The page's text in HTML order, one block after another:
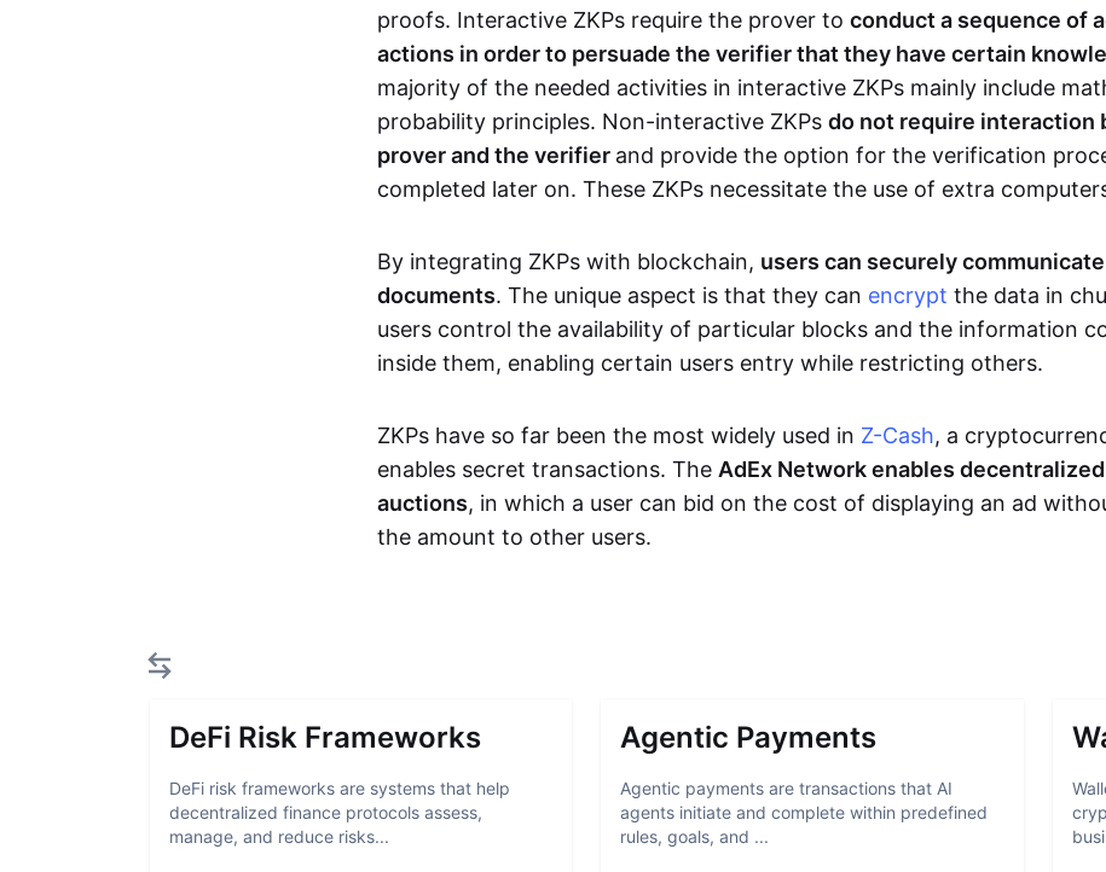
proofs. Interactive ZKPs require the prover to conduct a sequence of
actions in order to persuade the verifier that they have certain
majority of the needed activities in interactive ZKPs mainly include
probability principles. Non-interactive ZKPs do not require interaction
prover and the verifier and provide the option for the verification
completed later on. These ZKPs necessitate the use of extra
By integrating ZKPs with blockchain, users can securely
documents. The unique aspect is that they can encrypt the data in
users control the availability of particular blocks and the information
inside them, enabling certain users entry while restricting others.
ZKPs have so far been the most widely used in Z-Cash, a
enables secret transactions. The AdEx Network enables decentralized
auctions, in which a user can bid on the cost of displaying an ad
the amount to other users.
DeFi Risk Frameworks
DeFi risk frameworks are systems that help
decentralized finance protocols assess,
manage, and reduce risks...
Agentic Payments
Agentic payments are transactions that AI
agents initiate and complete within predefined
rules, goals, and ...